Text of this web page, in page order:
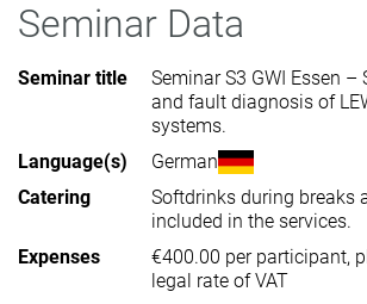
Seminar Data
Seminar title
Seminar S3 GWI Essen –
and fault diagnosis of
systems.
Language(s)
German
Catering
Softdrinks during breaks
included in the services.
Expenses
€400.00 per participant,
legal rate of VAT